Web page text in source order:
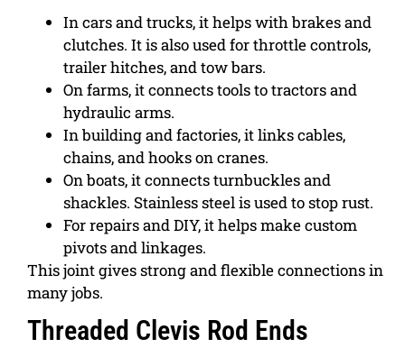
In cars and trucks, it helps with brakes and
clutches. It is also used for throttle controls,
trailer hitches, and tow bars.
On farms, it connects tools to tractors and
hydraulic arms.
In building and factories, it links cables,
chains, and hooks on cranes.
On boats, it connects turnbuckles and
shackles. Stainless steel is used to stop rust.
For repairs and DIY, it helps make custom
pivots and linkages.
This joint gives strong and flexible connections in
many jobs.
Threaded Clevis Rod Ends